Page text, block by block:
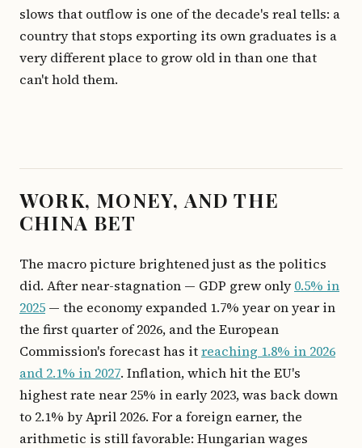
slows that outflow is one of the decade's real tells: a
country that stops exporting its own graduates is a
very different place to grow old in than one that
can't hold them.
WORK, MONEY, AND THE
CHINA BET
The macro picture brightened just as the politics
did. After near-stagnation — GDP grew only0.5% in
2025 — the economy expanded 1.7% year on year in
the first quarter of 2026, and the European
Commission's forecast has itreaching 1.8% in 2026
and 2.1% in 2027. Inflation, which hit the EU's
highest rate near 25% in early 2023, was back down
to 2.1% by April 2026. For a foreign earner, the
arithmetic is still favorable: Hungarian wages